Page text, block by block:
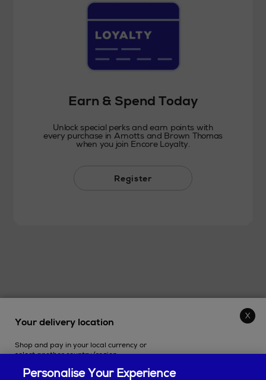
Earn & Spend Today
Unlock special perks and earn points with
every purchase in Arnotts and Brown Thomas
when you join Encore Loyalty.
Register
THE STORE
SHOPPING ONLINE
Your delivery location
Shop and pay in your local currency or
select another country/region.
Personalise Your Experience